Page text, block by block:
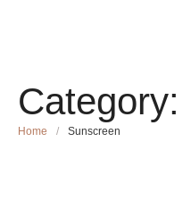
Category:
Home / Sunscreen